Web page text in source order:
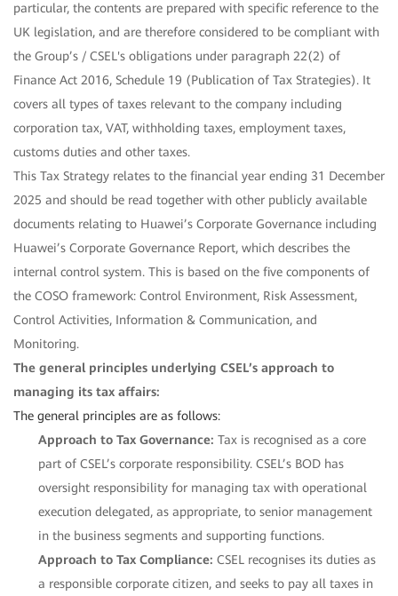
particular, the contents are prepared with specific reference to the
UK legislation, and are therefore considered to be compliant with
the Group’s / CSEL's obligations under paragraph 22(2) of
Finance Act 2016, Schedule 19 (Publication of Tax Strategies). It
covers all types of taxes relevant to the company including
corporation tax, VAT, withholding taxes, employment taxes,
customs duties and other taxes.
This Tax Strategy relates to the financial year ending 31 December
2025 and should be read together with other publicly available
documents relating to Huawei’s Corporate Governance including
Huawei’s Corporate Governance Report, which describes the
internal control system. This is based on the five components of
the COSO framework: Control Environment, Risk Assessment,
Control Activities, Information & Communication, and
Monitoring.
The general principles underlying CSEL’s approach to
managing its tax affairs:
The general principles are as follows:
Approach to Tax Governance: Tax is recognised as a core
part of CSEL’s corporate responsibility. CSEL’s BOD has
oversight responsibility for managing tax with operational
execution delegated, as appropriate, to senior management
in the business segments and supporting functions.
Approach to Tax Compliance: CSEL recognises its duties as
a responsible corporate citizen, and seeks to pay all taxes in